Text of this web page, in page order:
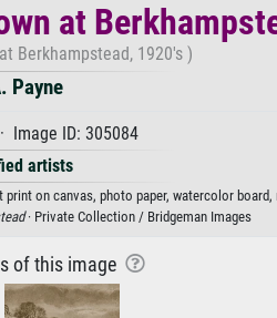
at
Berkhampstead, 1920's )
Payne
Image ID: 305084
artists
on canvas, photo paper, watercolor board,
· Private Collection / Bridgeman Images
of this image